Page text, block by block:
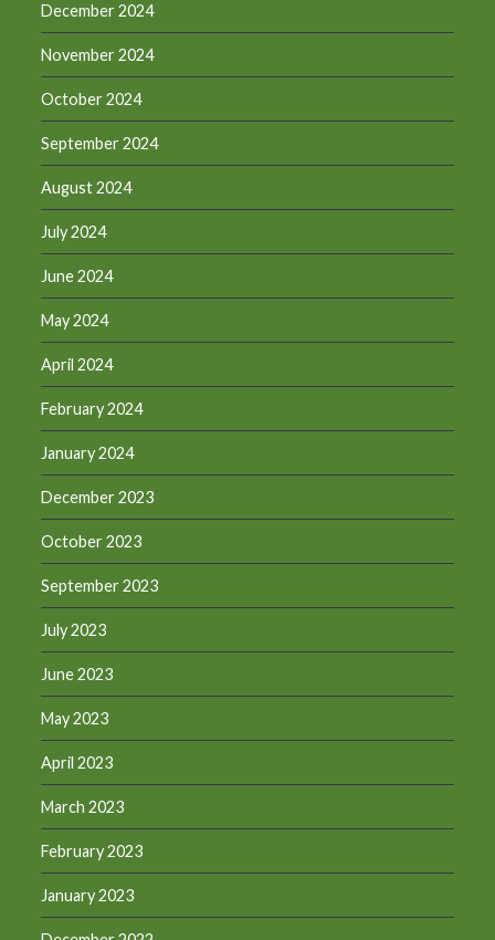
December 2024
November 2024
October 2024
September 2024
August 2024
July 2024
June 2024
May 2024
April 2024
February 2024
January 2024
December 2023
October 2023
September 2023
July 2023
June 2023
May 2023
April 2023
March 2023
February 2023
January 2023